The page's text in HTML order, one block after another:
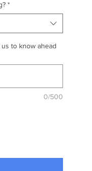
*
to know ahead
0/500